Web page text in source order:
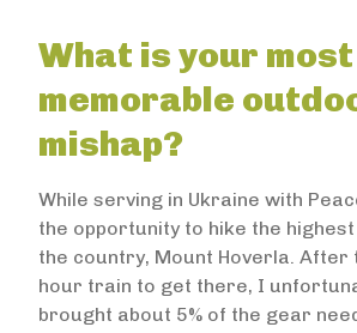
What is your most
memorable
mishap?
While serving in Ukraine with
the opportunity to hike the
the country, Mount Hoverla. After
hour train to get there, I
brought about 5% of the gear